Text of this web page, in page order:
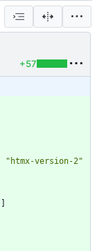
+57
"htmx-version-2"
]